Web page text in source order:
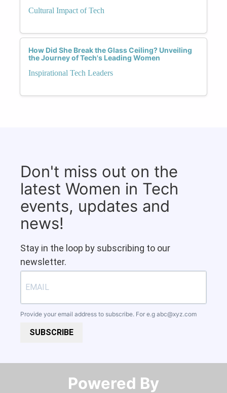
Cultural Impact of Tech
How Did She Break the Glass Ceiling? Unveiling
the Journey of Tech's Leading Women
Inspirational Tech Leaders
Don't miss out on the
latest Women in Tech
events, updates and
news!
Stay in the loop by subscribing to our
newsletter.
Provide your email address to subscribe. For e.g abc@xyz.com
SUBSCRIBE
Powered By​​​​​​​